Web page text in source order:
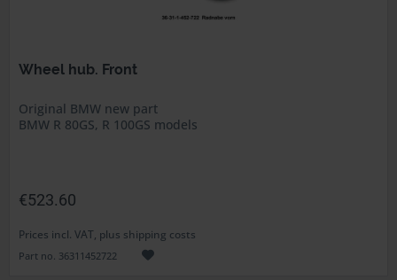
Wheel hub. Front
Original BMW new part
BMW R 80GS, R 100GS models
€523.60
Prices incl. VAT, plus shipping costs
Part no. 36311452722